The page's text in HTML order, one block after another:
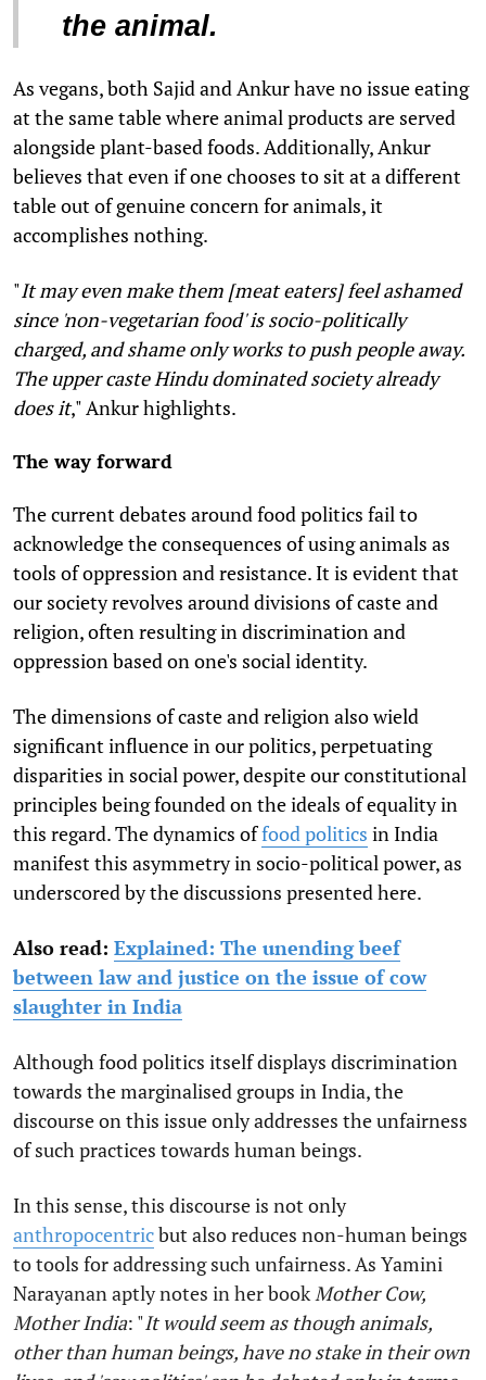
the animal.
As vegans, both Sajid and Ankur have no issue eating
at the same table where animal products are served
alongside plant-based foods. Additionally, Ankur
believes that even if one chooses to sit at a different
table out of genuine concern for animals, it
accomplishes nothing.
"It may even make them [meat eaters] feel ashamed
since 'non-vegetarian food' is socio-politically
charged, and shame only works to push people away.
The upper caste Hindu dominated society already
does it," Ankur highlights.
The way forward
The current debates around food politics fail to
acknowledge the consequences of using animals as
tools of oppression and resistance. It is evident that
our society revolves around divisions of caste and
religion, often resulting in discrimination and
oppression based on one's social identity.
The dimensions of caste and religion also wield
significant influence in our politics, perpetuating
disparities in social power, despite our constitutional
principles being founded on the ideals of equality in
this regard. The dynamics offood politics in India
manifest this asymmetry in socio-political power, as
underscored by the discussions presented here.
Also read: Explained: The unending beef
between law and justice on the issue of cow
slaughter in India
Although food politics itself displays discrimination
towards the marginalised groups in India, the
discourse on this issue only addresses the unfairness
of such practices towards human beings.
In this sense, this discourse is not only
anthropocentricbut also reduces non-human beings
to tools for addressing such unfairness. As Yamini
Narayanan aptly notes in her book Mother Cow,
Mother India: "It would seem as though animals,
other than human beings, have no stake in their own